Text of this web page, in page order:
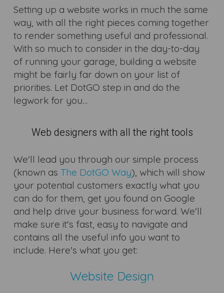
Setting up a website works in much the same
way, with all the right pieces coming together
to render something useful and professional.
With so much to consider in the day-to-day
of running your garage, building a website
might be fairly far down on your list of
priorities. Let DotGO step in and do the
legwork for you…
Web designers with all the right tools
We'll lead you through our simple process
(known as The DotGO Way), which will show
your potential customers exactly what you
can do for them, get you found on Google
and help drive your business forward. We'll
make sure it's fast, easy to navigate and
contains all the useful info you want to
include. Here's what you get:
Website Design